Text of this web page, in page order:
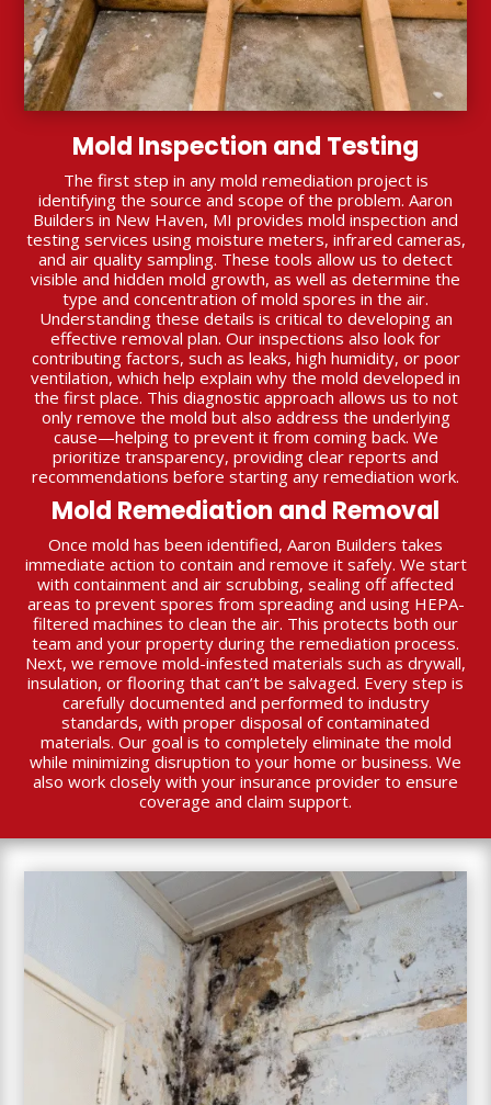
Mold Inspection and Testing
The first step in any mold remediation project is
identifying the source and scope of the problem. Aaron
Builders in New Haven, MI provides mold inspection and
testing services using moisture meters, infrared cameras,
and air quality sampling. These tools allow us to detect
visible and hidden mold growth, as well as determine the
type and concentration of mold spores in the air.
Understanding these details is critical to developing an
effective removal plan. Our inspections also look for
contributing factors, such as leaks, high humidity, or poor
ventilation, which help explain why the mold developed in
the first place. This diagnostic approach allows us to not
only remove the mold but also address the underlying
cause—helping to prevent it from coming back. We
prioritize transparency, providing clear reports and
recommendations before starting any remediation work.
Mold Remediation and Removal
Once mold has been identified, Aaron Builders takes
immediate action to contain and remove it safely. We start
with containment and air scrubbing, sealing off affected
areas to prevent spores from spreading and using HEPA-
filtered machines to clean the air. This protects both our
team and your property during the remediation process.
Next, we remove mold-infested materials such as drywall,
insulation, or flooring that can’t be salvaged. Every step is
carefully documented and performed to industry
standards, with proper disposal of contaminated
materials. Our goal is to completely eliminate the mold
while minimizing disruption to your home or business. We
also work closely with your insurance provider to ensure
coverage and claim support.